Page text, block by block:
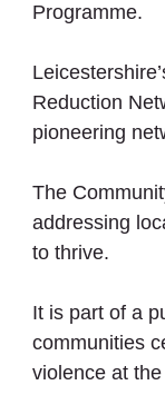
Programme.
Reduction
pioneering
The
addressing
to thrive.
It is part of a
communities
violence at